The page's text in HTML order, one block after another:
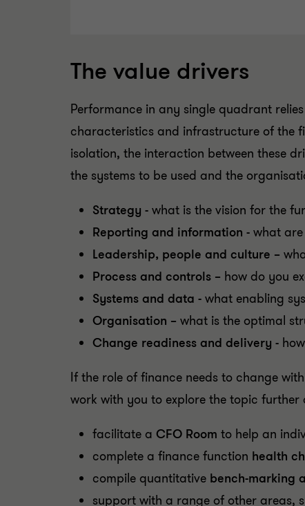
The value drivers
Performance in any single quadrant
characteristics and infrastructure of the
isolation, the interaction between these
the systems to be used and the
Strategy - what is the vision for the
Reporting and information - what
Leadership, people and culture –
Process and controls – how do you
Systems and data - what enabling
Organisation – what is the optimal
Change readiness and delivery -
If the role of finance needs to change
work with you to explore the topic
facilitate a CFO Room to help an
complete a finance function health
compile quantitative bench-marking
support with a range of other areas,